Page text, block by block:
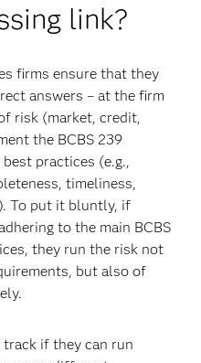
link?
firms ensure that they
answers – at the firm
risk (market, credit,
the BCBS 239
practices (e.g.,
timeliness,
To put it bluntly, if
to the main BCBS
they run the risk not
but also of
if they can run